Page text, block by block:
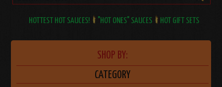
HOTTEST HOT SAUCES! "HOT ONES" SAUCES HOT GIFT SETS
SHOP BY:
CATEGORY